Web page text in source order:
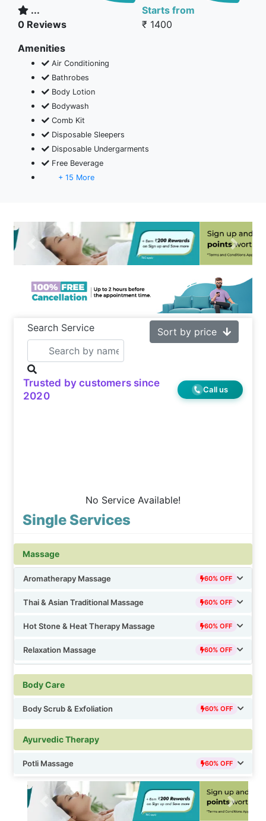
...
0 Reviews
Starts from
₹ 1400
Amenities
Air Conditioning
Bathrobes
Body Lotion
Bodywash
Comb Kit
Disposable Sleepers
Disposable Undergarments
Free Beverage
+ 15 More
Previous Next
Search Service Sort by price
Trusted by customers since
2020
Call us
No Service Available!
Single Services
Massage
Aromatherapy Massage 60% OFF
Thai & Asian Traditional Massage 60% OFF
Hot Stone & Heat Therapy Massage 60% OFF
Relaxation Massage 60% OFF
Deep Tissue & Therapeutic Massage 60% OFF
Foot & Reflexology Massage 60% OFF
Body Care
Body Scrub & Exfoliation 60% OFF
Ayurvedic Therapy
Potli Massage 60% OFF
Previous Next